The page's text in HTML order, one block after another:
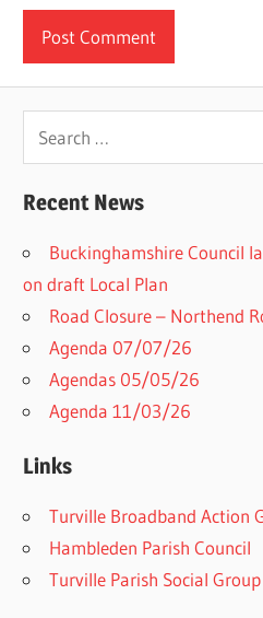
Search
for:
Recent News
Buckinghamshire Council
on draft Local Plan​
Road Closure – Northend
Agenda 07/07/26
Agendas 05/05/26
Agenda 11/03/26
Links
Turville Broadband Action
Hambleden Parish Council
Turville Parish Social Group